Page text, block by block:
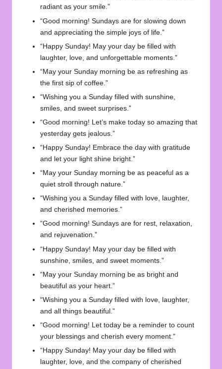
radiant as your smile.”
“Good morning! Sundays are for slowing down
and appreciating the simple joys of life.”
“Happy Sunday! May your day be filled with
laughter, love, and unforgettable moments.”
“May your Sunday morning be as refreshing as
the first sip of coffee.”
“Wishing you a Sunday filled with sunshine,
smiles, and sweet surprises.”
“Good morning! Let’s make today so amazing that
yesterday gets jealous.”
“Happy Sunday! Embrace the day with gratitude
and let your light shine bright.”
“May your Sunday morning be as peaceful as a
quiet stroll through nature.”
“Wishing you a Sunday filled with love, laughter,
and cherished memories.”
“Good morning! Sundays are for rest, relaxation,
and rejuvenation.”
“Happy Sunday! May your day be filled with
sunshine, smiles, and sweet moments.”
“May your Sunday morning be as bright and
beautiful as your heart.”
“Wishing you a Sunday filled with love, laughter,
and all things beautiful.”
“Good morning! Let today be a reminder to count
your blessings and cherish every moment.”
“Happy Sunday! May your day be filled with
laughter, love, and the company of cherished